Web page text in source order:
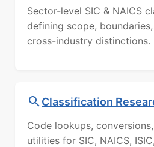
Sector-level SIC & NAICS
defining scope,
cross-industry distinctions.
Classification
Code lookups,
utilities for SIC, NAICS,